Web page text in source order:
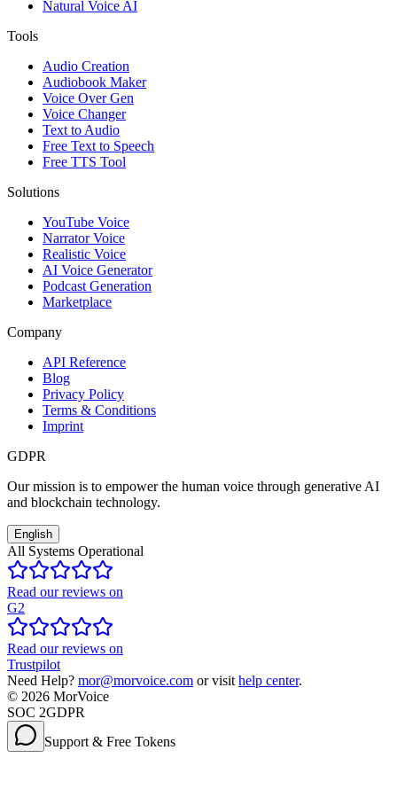
Natural Voice AI
Tools
Audio Creation
Audiobook Maker
Voice Over Gen
Voice Changer
Text to Audio
Free Text to Speech
Free TTS Tool
Solutions
YouTube Voice
Narrator Voice
Realistic Voice
AI Voice Generator
Podcast Generation
Marketplace
Company
API Reference
Blog
Privacy Policy
Terms & Conditions
Imprint
GDPR
Our mission is to empower the human voice through generative AI
and blockchain technology.
English
All Systems Operational
Read our reviews on
G2
Read our reviews on
Trustpilot
Need Help? mor@morvoice.com or visit help center.
© 2026 MorVoice
SOC 2GDPR
Support & Free Tokens